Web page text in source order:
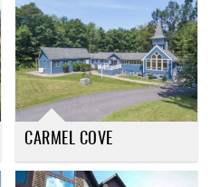
CARMEL COVE